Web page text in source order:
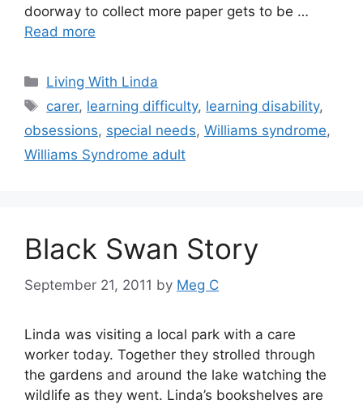
doorway to collect more paper gets to be …
Read more
Categories
Living With Linda
Tags
carer, learning difficulty, learning disability,
obsessions, special needs, Williams syndrome,
Williams Syndrome adult
Black Swan Story
September 21, 2011 by Meg C
Linda was visiting a local park with a care
worker today. Together they strolled through
the gardens and around the lake watching the
wildlife as they went. Linda’s bookshelves are